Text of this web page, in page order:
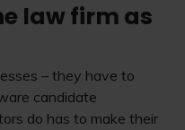
law firm as
– they have to
candidate
do has to make their